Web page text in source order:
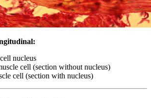
nucleus
cell (section without nucleus)
cell (section with nucleus)